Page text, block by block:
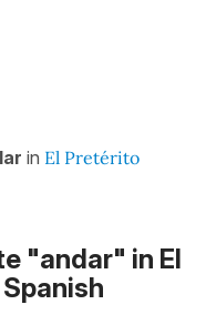
in El Pretérito
"andar" in El